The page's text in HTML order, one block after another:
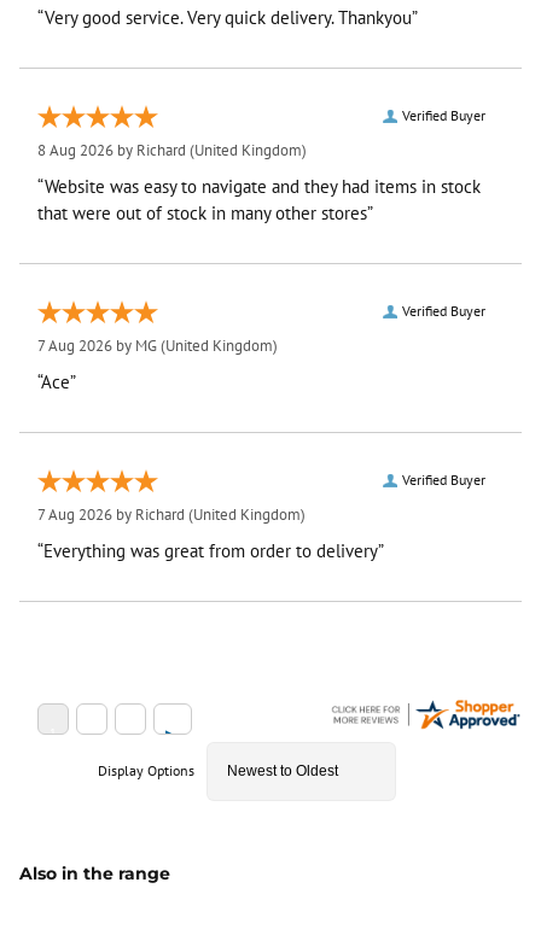
“Very good service. Very quick delivery. Thankyou”
Verified Buyer
8 Aug 2026 by Richard (United Kingdom)
“Website was easy to navigate and they had items in stock
that were out of stock in many other stores”
Verified Buyer
7 Aug 2026 by MG(United Kingdom)
“Ace”
Verified Buyer
7 Aug 2026 by Richard (United Kingdom)
“Everything was great from order to delivery”
Display Options
Also in the range